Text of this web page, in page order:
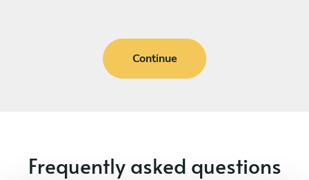
Continue
Frequently asked questions